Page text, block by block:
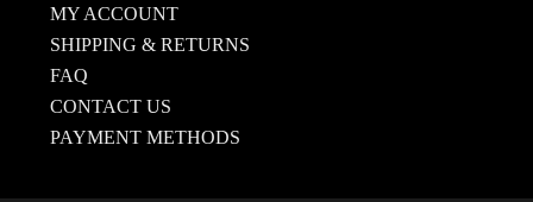
MY ACCOUNT
SHIPPING & RETURNS
FAQ
CONTACT US
PAYMENT METHODS